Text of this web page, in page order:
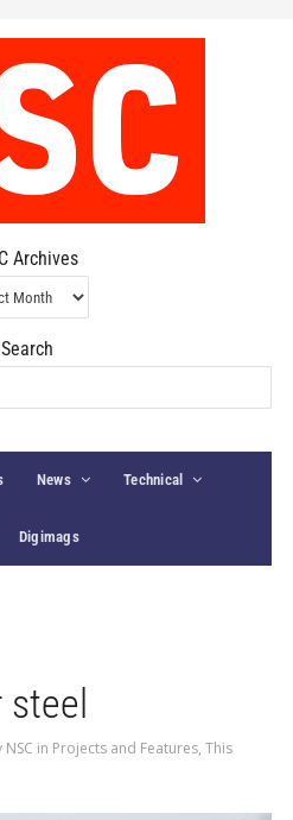
Archives
Search
News Technical
Digimags
NSC in Projects and Features, This